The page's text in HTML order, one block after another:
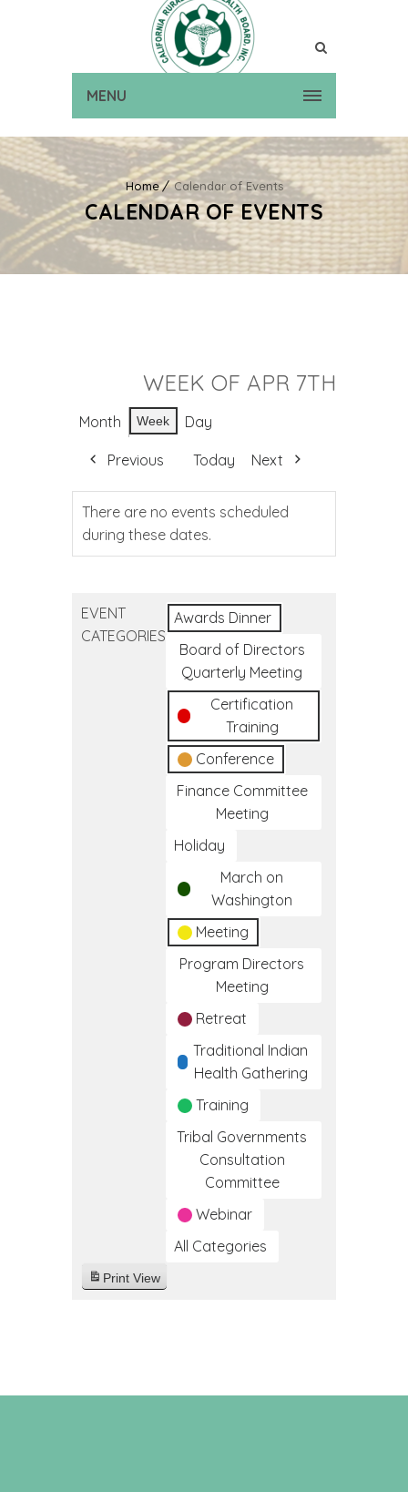
MENU
Home Calendar of Events
CALENDAR OF EVENTS
WEEK OF APR 7TH
Month Week Day
Previous Today Next
There are no events scheduled
during these dates.
EVENT
CATEGORIES
Awards Dinner
Board of Directors
Quarterly Meeting
Certification
Training
Conference
Finance Committee
Meeting
Holiday
March on
Washington
Meeting
Program Directors
Meeting
Retreat
Traditional Indian
Health Gathering
Training
Tribal Governments
Consultation
Committee
Webinar
All Categories
Print View